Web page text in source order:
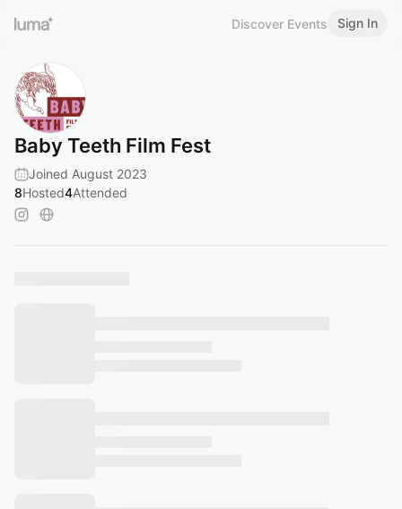
Discover Events Sign In
Baby Teeth Film Fest
Joined August 2023
8Hosted4Attended